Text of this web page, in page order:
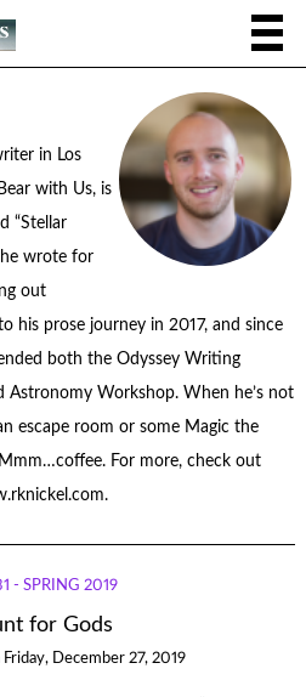
in Los
with Us, is
“Stellar
he wrote for
out
his prose journey in 2017, and since
both the Odyssey Writing
Astronomy Workshop. When he’s not
escape room or some Magic the
For more, check out
- SPRING 2019
for Gods
Friday, December 27, 2019